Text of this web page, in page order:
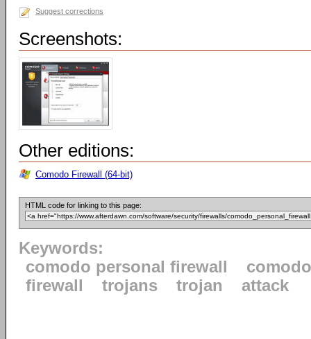
Suggest corrections
Screenshots:
Other editions:
Comodo Firewall (64-bit)
HTML code for linking to this page:
Keywords:
comodo personal firewall
comodo
firewall
trojans trojan attack